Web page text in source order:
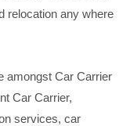
relocation any where
amongst Car Carrier
Car Carrier,
services, car